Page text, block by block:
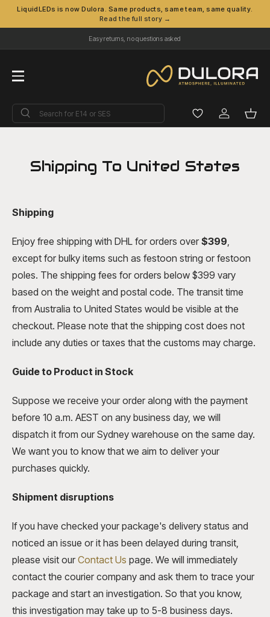
LiquidLEDs is now Dulora. Same products, same team, same quality.
Read the full story →
Easy returns, no questions asked
Menu
Search
Search Log in
Shipping To United States
Shipping
Enjoy free shipping with DHL for orders over $399
except for bulky items such as festoon string or festoon
poles. The shipping fees for orders below $399 vary
based on the weight and postal code. The transit time
from Australia to United States would be visible at the
checkout. Please note that the shipping cost does not
include any duties or taxes that the customs may charge.
Guide to Product in Stock
Suppose we receive your order along with the payment
before 10 a.m. AEST on any business day, we will
dispatch it from our Sydney warehouse on the same day.
We want you to know that we aim to deliver your
purchases quickly.
Shipment disruptions
If you have checked your package's delivery status and
noticed an issue or it has been delayed during transit,
please visit our Contact Us page. We will immediately
contact the courier company and ask them to trace your
package and start an investigation. So that you know,
this investigation may take up to 5-8 business days.